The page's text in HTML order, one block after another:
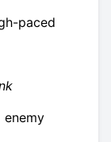
paced
enemy